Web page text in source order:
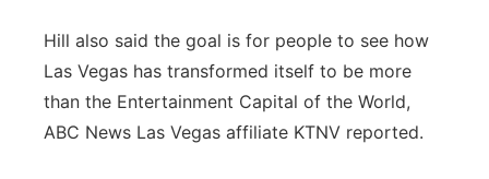
Hill also said the goal is for people to see how
Las Vegas has transformed itself to be more
than the Entertainment Capital of the World,
ABC News Las Vegas affiliate KTNV reported.